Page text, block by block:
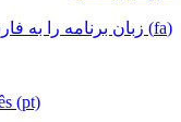
(fa) زبان برنامه را به فارسی تغییر دهید
(pt)